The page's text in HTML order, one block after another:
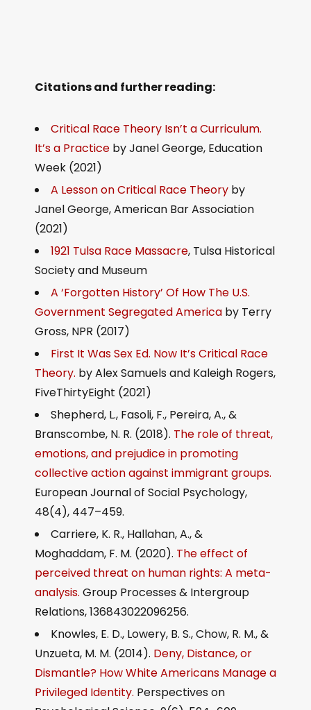
Citations and further reading:
Critical Race Theory Isn’t a Curriculum.
It’s a Practice by Janel George, Education
Week (2021)
A Lesson on Critical Race Theory by
Janel George, American Bar Association
(2021)
1921 Tulsa Race Massacre, Tulsa Historical
Society and Museum
A ‘Forgotten History’ Of How The U.S.
Government Segregated America by Terry
Gross, NPR (2017)
First It Was Sex Ed. Now It’s Critical Race
Theory. by Alex Samuels and Kaleigh Rogers,
FiveThirtyEight (2021)
Shepherd, L., Fasoli, F., Pereira, A., &
Branscombe, N. R. (2018). The role of threat,
emotions, and prejudice in promoting
collective action against immigrant groups.
European Journal of Social Psychology,
48(4), 447–459.
Carriere, K. R., Hallahan, A., &
Moghaddam, F. M. (2020). The effect of
perceived threat on human rights: A meta-
analysis. Group Processes & Intergroup
Relations, 136843022096256.
Knowles, E. D., Lowery, B. S., Chow, R. M., &
Unzueta, M. M. (2014). Deny, Distance, or
Dismantle? How White Americans Manage a
Privileged Identity. Perspectives on